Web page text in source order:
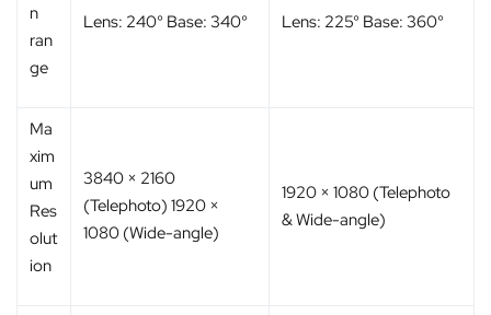
n
ran
ge
Lens: 240° Base: 340° Lens: 225° Base: 360°
Ma
xim
um
Res
olut
ion
3840 × 2160
(Telephoto) 1920 ×
1080 (Wide-angle)
1920 × 1080 (Telephoto
& Wide-angle)